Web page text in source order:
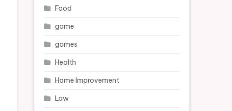
Food
game
games
Health
Home Improvement
Law